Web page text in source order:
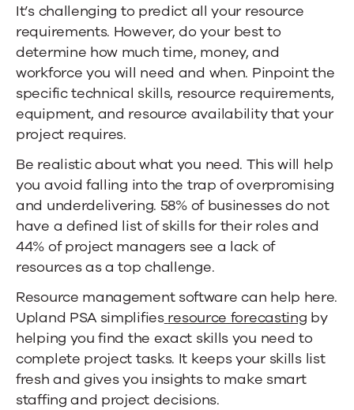
It’s challenging to predict all your resource
requirements. However, do your best to
determine how much time, money, and
workforce you will need and when. Pinpoint the
specific technical skills, resource requirements,
equipment, and resource availability that your
project requires.
Be realistic about what you need. This will help
you avoid falling into the trap of overpromising
and underdelivering. 58% of businessesdo not
have a defined list of skills for their roles and
44% of project managers see a lack of
resources as a top challenge.
Resource management software can help here.
Upland PSA simplifies resource forecasting by
helping you find the exact skills you need to
complete project tasks. It keeps your skills list
fresh and gives you insights to make smart
staffing and project decisions.